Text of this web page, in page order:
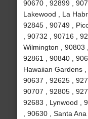
90670 , 92899 ,
Lakewood , La
92845 , 90749 ,
, 90732 , 90716 ,
Wilmington , 90803
92861 , 90840 ,
Hawaiian Gardens
90637 , 92625 ,
90707 , 92805 ,
92683 , Lynwood ,
, 90630 , Santa